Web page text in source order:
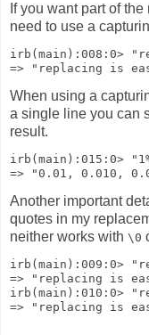
If you want part of
need to use a
irb(main):008:0>
=> "replacing is
When using a
a single line you can
result.
irb(main):015:0>
=> "0.01, 0.010,
Another important
quotes in my
neither works with \0
irb(main):009:0>
=> "replacing is
irb(main):010:0>
=> "replacing is